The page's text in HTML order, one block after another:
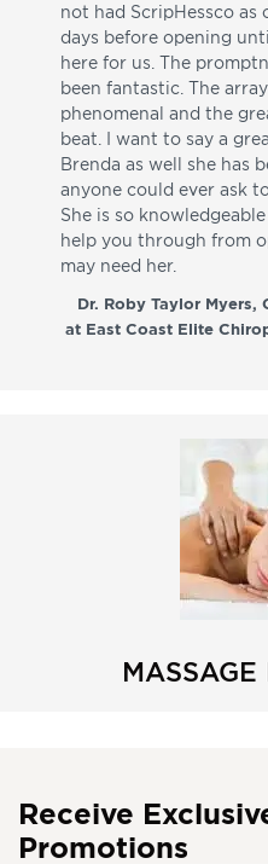
not had ScripHessco as
days before opening
here for us. The
been fantastic. The
phenomenal and the
beat. I want to say a
Brenda as well she has
anyone could ever ask
She is so
help you through from
may need her.
Dr. Roby Taylor Myers,
at East Coast Elite
MASSAGE
Receive
Promotions